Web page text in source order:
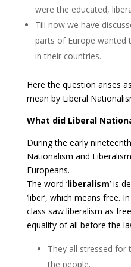
were the educated,
Till now we have
parts of Europe wanted
in their countries.
Here the question arises
mean by Liberal
What did Liberal
During the early
Nationalism and
Europeans.
The word ‘liberalism’ is
‘liber’, which means free.
class saw liberalism as
equality of all before the
They all stressed for
the people.